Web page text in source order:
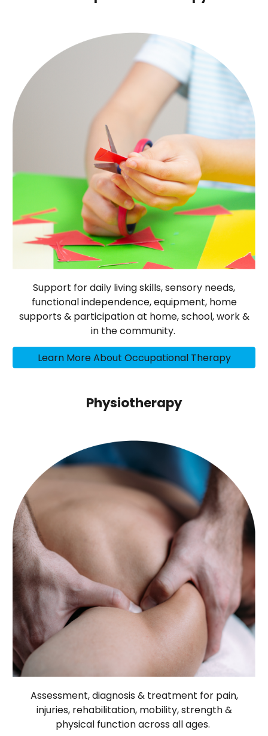
Support for daily living skills, sensory needs,
functional independence, equipment, home
supports & participation at home, school, work &
in the community.
Learn More About Occupational Therapy
Physiotherapy
Assessment, diagnosis & treatment for pain,
injuries, rehabilitation, mobility, strength &
physical function across all ages.